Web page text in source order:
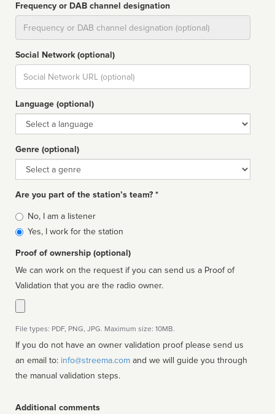
Frequency or DAB channel designation
Social Network (optional)
Social
url
Language (optional)
Language
Genre (optional)
Genre
Are you part of the station’s team? *
Is
affiliated
No, I am a listener
Yes, I work for the station
Proof of ownership (optional)
We can work on the request if you can send us a Proof of
Validation that you are the radio owner.
File types: PDF, PNG, JPG. Maximum size: 10MB.
If you do not have an owner validation proof please send us
an email to: info@streema.com
the manual validation steps.
Additional comments